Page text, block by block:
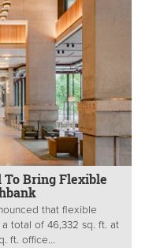
To Bring Flexible
that flexible
total of 46,332 sq. ft. at
ft. office...